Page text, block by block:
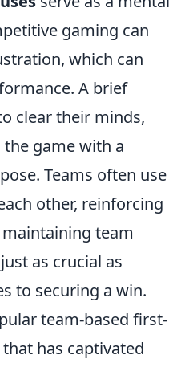
gaming can
which can
A brief
clear their minds,
game with a
Teams often use
other, reinforcing
team
as crucial as
to securing a win.
team-based first-
has captivated